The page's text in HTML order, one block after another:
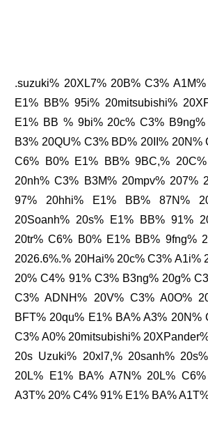
.suzuki% 20XL7% 20B% C3%
E1% BB% 95i% 20mitsubishi%
E1% BB % 9bi% 20c% C3%
B3% 20QU% C3% BD% 20II% 20N%
C6% B0% E1% BB% 9BC,%
20nh% C3% B3M% 20mpv% 207%
97% 20hhi% E1% BB% 87N%
20Soanh% 20s% E1% BB% 91%
20tr% C6% B0% E1% BB% 9fng%
2026.6%.% 20Hai% 20c% C3% A1i%
20% C4% 91% C3% B3ng% 20g%
C3% ADNH% 20V% C3% A0O%
BFT% 20qu% E1% BA% A3% 20N%
C3% A0% 20mitsubishi%
20s Uzuki% 20xl7,% 20sanh%
20L% E1% BA% A7N% 20L%
A3T% 20% C4% 91% E1% BA%